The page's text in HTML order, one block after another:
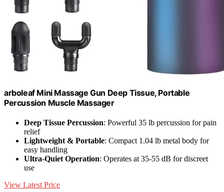
arboleaf Mini Massage Gun Deep Tissue, Portable
Percussion Muscle Massager
Deep Tissue Percussion: Powerful 35 lb percussion for pain
relief
Lightweight & Portable: Compact 1.04 lb metal body for
easy handling
Ultra-Quiet Operation: Operates at 35-55 dB for discreet
use
View Latest Price